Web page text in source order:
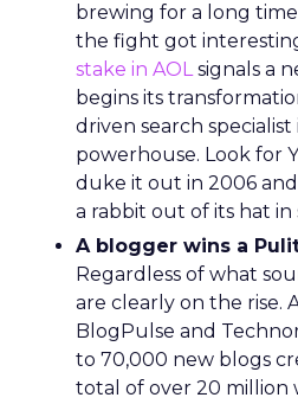
brewing for a long
the fight got
stake in AOLsignals a
begins its
driven search
powerhouse. Look for
duke it out in 2006
a rabbit out of its hat in
A blogger wins a
Regardless of what
are clearly on the rise.
BlogPulse and
to 70,000 new blogs
total of over 20 million